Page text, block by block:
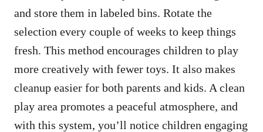
and store them in labeled bins. Rotate the
selection every couple of weeks to keep things
fresh. This method encourages children to play
more creatively with fewer toys. It also makes
cleanup easier for both parents and kids. A clean
play area promotes a peaceful atmosphere, and
with this system, you’ll notice children engaging